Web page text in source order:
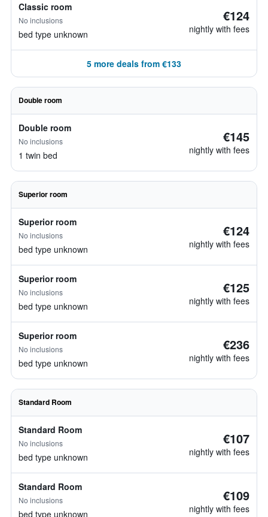
Classic room
No inclusions
bed type unknown
€124
nightly with fees
5 more deals from €133
Double room
Double room
No inclusions
1 twin bed
€145
nightly with fees
Superior room
Superior room
No inclusions
bed type unknown
€124
nightly with fees
Superior room
No inclusions
bed type unknown
€125
nightly with fees
Superior room
No inclusions
bed type unknown
€236
nightly with fees
Standard Room
Standard Room
No inclusions
bed type unknown
€107
nightly with fees
Standard Room
No inclusions
bed type unknown
€109
nightly with fees